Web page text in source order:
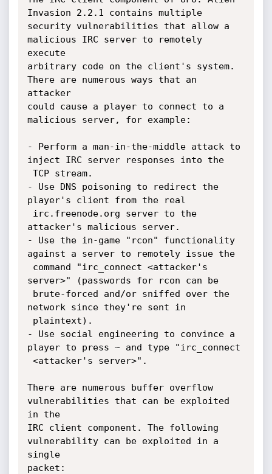
Invasion 2.2.1 contains multiple
security vulnerabilities that allow a
malicious IRC server to remotely
execute
arbitrary code on the client's system.
There are numerous ways that an
attacker
could cause a player to connect to a
malicious server, for example:
- Perform a man-in-the-middle attack to
inject IRC server responses into the
- Use DNS poisoning to redirect the
player's client from the real
attacker's malicious server.
- Use the in-game "rcon" functionality
against a server to remotely issue the
server>" (passwords for rcon can be
network since they're sent in
- Use social engineering to convince a
player to press ~ and type "irc_connect
There are numerous buffer overflow
vulnerabilities that can be exploited
in the
IRC client component. The following
vulnerability can be exploited in a
single
packet: